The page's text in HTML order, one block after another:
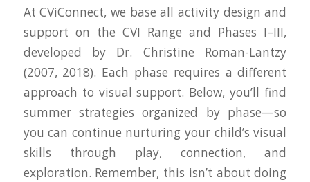
At CViConnect, we base all activity design and
support on the CVI Range and Phases I–III,
developed by Dr. Christine Roman-Lantzy
(2007, 2018). Each phase requires a different
approach to visual support. Below, you’ll find
summer strategies organized by phase—so
you can continue nurturing your child’s visual
skills through play, connection, and
exploration. Remember, this isn’t about doing